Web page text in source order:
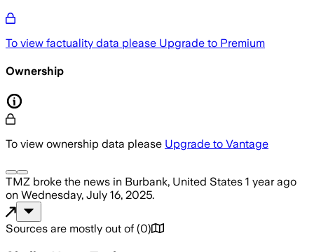
To view factuality data please Upgrade to Premium
Ownership
To view ownership data please Upgrade to Vantage
TMZ broke the news in Burbank, United States 1 year ago
on Wednesday, July 16, 2025.
Sources are mostly out of (0)